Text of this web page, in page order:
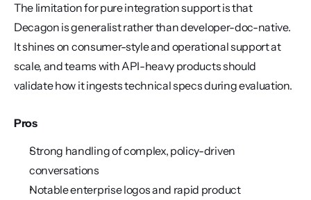
The limitation for pure integration support is that
Decagon is generalist rather than developer-doc-native.
It shines on consumer-style and operational support at
scale, and teams with API-heavy products should
validate how it ingests technical specs during evaluation.
Pros
Strong handling of complex, policy-driven
conversations
Notable enterprise logos and rapid product